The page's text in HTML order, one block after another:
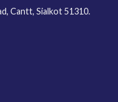
Cantt, Sialkot 51310.